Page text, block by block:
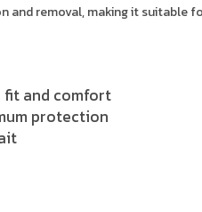
removal, making it suitable
fit and comfort
protection